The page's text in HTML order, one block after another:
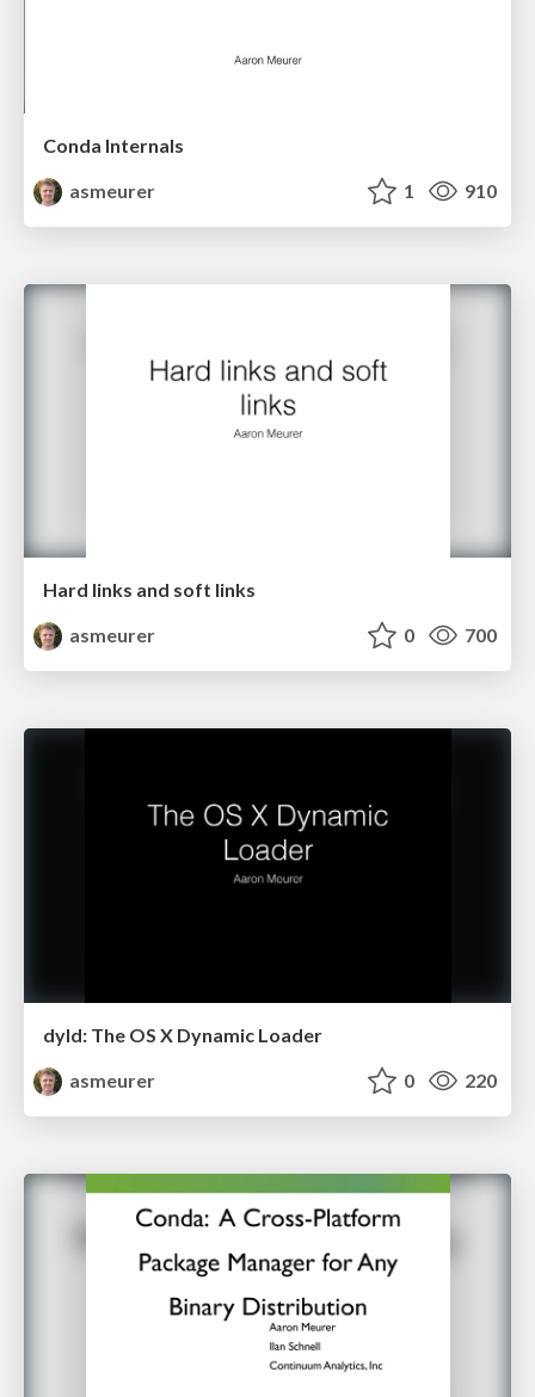
Conda Internals
asmeurer
1 910
Hard links and soft links
asmeurer
0 700
dyld: The OS X Dynamic Loader
asmeurer
0 220